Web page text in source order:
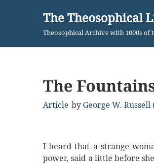
content
The Theosophical
Theosophical Archive with 1000s
The
Article by George W. Russell
I heard that a strange
power, said a little before